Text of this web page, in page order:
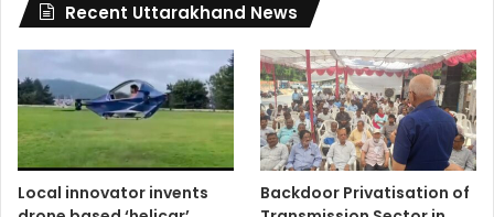
Recent Uttarakhand News
Local innovator invents
Backdoor Privatisation of